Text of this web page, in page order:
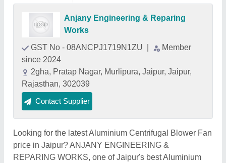
Anjany Engineering & Reparing
Works
GST No - 08ANCPJ1719N1ZU
Member
since 2024
2gha, Pratap Nagar, Murlipura, Jaipur, Jaipur,
Rajasthan, 302039
Contact Supplier
Looking for the latest Aluminium Centrifugal Blower Fan
price in Jaipur? ANJANY ENGINEERING &
REPARING WORKS, one of Jaipur's best Aluminium